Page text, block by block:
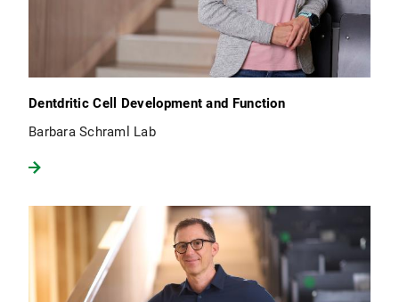
Dentdritic Cell Development and Function
Barbara Schraml Lab